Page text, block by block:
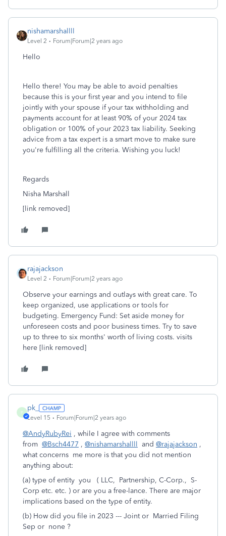
nishamarshallll
Level 2 Forum|Forum|2 years ago
Hello
Hello there! You may be able to avoid penalties
because this is your first year and you intend to file
jointly with your spouse if your tax withholding and
payments account for at least 90% of your 2024 tax
obligation or 100% of your 2023 tax liability. Seeking
advice from a tax expert is a smart move to make sure
you're fulfilling all the criteria. Wishing you luck!
Regards
Nisha Marshall
[link removed]
rajajackson
Level 2 Forum|Forum|2 years ago
Observe your earnings and outlays with great care. To
keep organized, use applications or tools for
budgeting. Emergency Fund: Set aside money for
unforeseen costs and poor business times. Try to save
up to three to six months' worth of living costs. visits
here [link removed]
P
pk_
Level 15 Forum|Forum|2 years ago
@AndyRubyRei , while I agree with comments
from @Bsch4477 , @nishamarshallll and @rajajackson ,
what concerns me more is that you did not mention
anything about:
(a) type of entity you ( LLC, Partnership, C-Corp., S-
Corp etc. etc. ) or are you a free-lance. There are major
implications based on the type of entity.
(b) How did you file in 2023 --- Joint or Married Filing
Sep or none ?